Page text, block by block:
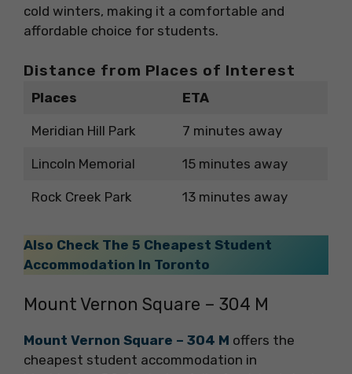
cold winters, making it a comfortable and
affordable choice for students.
Distance from Places of Interest
Places ETA
Meridian Hill Park 7 minutes away
Lincoln Memorial 15 minutes away
Rock Creek Park 13 minutes away
Also Check The 5 Cheapest Student
Accommodation In Toronto
Mount Vernon Square – 304 M
Mount Vernon Square – 304 M offers the
cheapest student accommodation in